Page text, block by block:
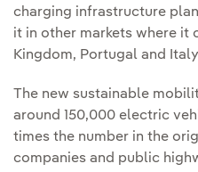
charging infrastructure
it in other markets where it
Kingdom, Portugal and
The new sustainable
around 150,000 electric
times the number in the
companies and public